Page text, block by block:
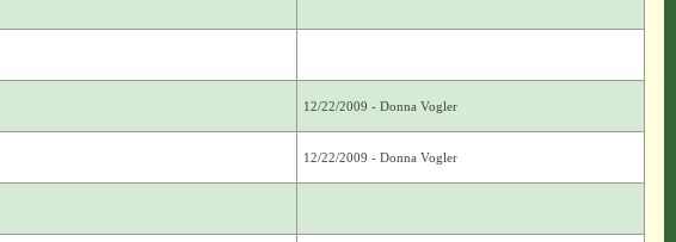
12/22/2009 - Donna Vogler
12/22/2009 - Donna Vogler